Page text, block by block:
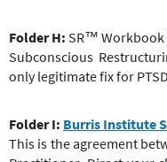
Folder H: SR™
Subconscious
only legitimate fix for
Folder I: Burris Institute
This is the agreement